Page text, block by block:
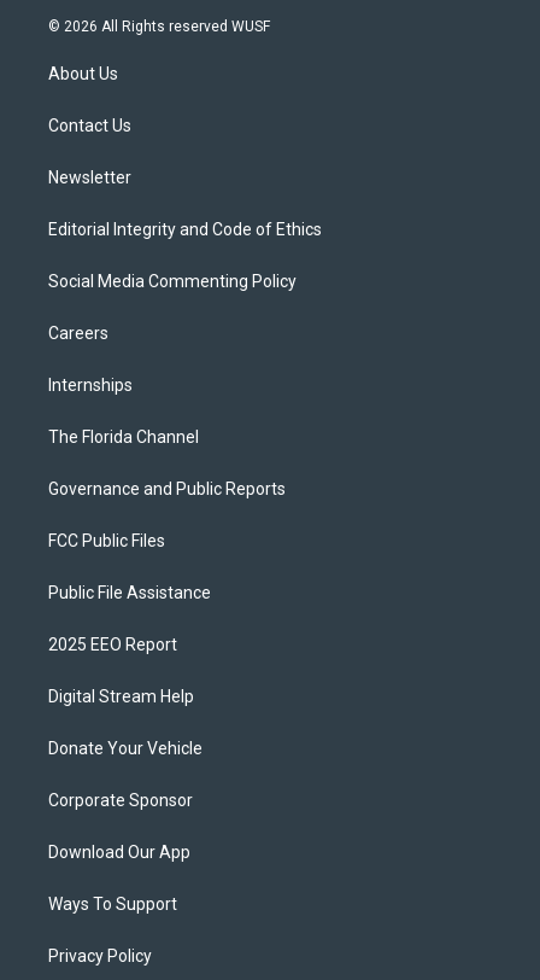
i
e
s
u
© 2026 All Rights reserved WUSF
About Us
Contact Us
Newsletter
Editorial Integrity and Code of Ethics
Social Media Commenting Policy
Careers
Internships
The Florida Channel
Governance and Public Reports
FCC Public Files
Public File Assistance
2025 EEO Report
Digital Stream Help
Donate Your Vehicle
Corporate Sponsor
Download Our App
Ways To Support
Privacy Policy